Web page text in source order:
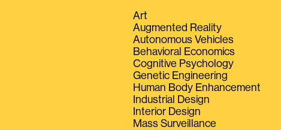
Art
Augmented Reality
Autonomous Vehicles
Behavioral Economics
Cognitive Psychology
Genetic Engineering
Human Body Enhancement
Industrial Design
Interior Design
Mass Surveillance